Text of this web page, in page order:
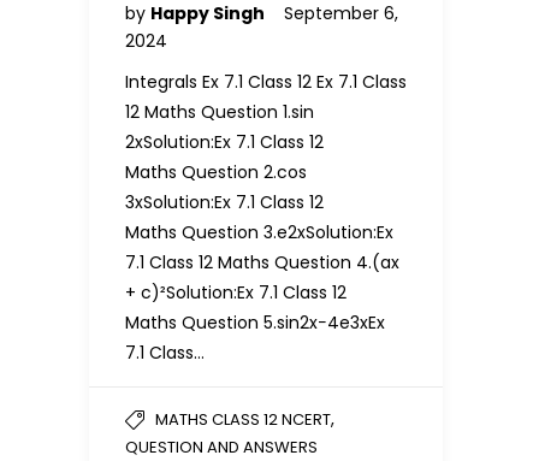
by Happy Singh
September 6,
2024
Integrals Ex 7.1 Class 12 Ex 7.1 Class
12 Maths Question 1.sin
2xSolution:Ex 7.1 Class 12
Maths Question 2.cos
3xSolution:Ex 7.1 Class 12
Maths Question 3.e2xSolution:Ex
7.1 Class 12 Maths Question 4.(ax
+ c)²Solution:Ex 7.1 Class 12
Maths Question 5.sin2x−4e3xEx
7.1 Class…
MATHS CLASS 12 NCERT,
QUESTION AND ANSWERS